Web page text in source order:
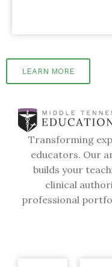
LEARN MORE
Transforming
educators. Our
builds your
clinical
professional